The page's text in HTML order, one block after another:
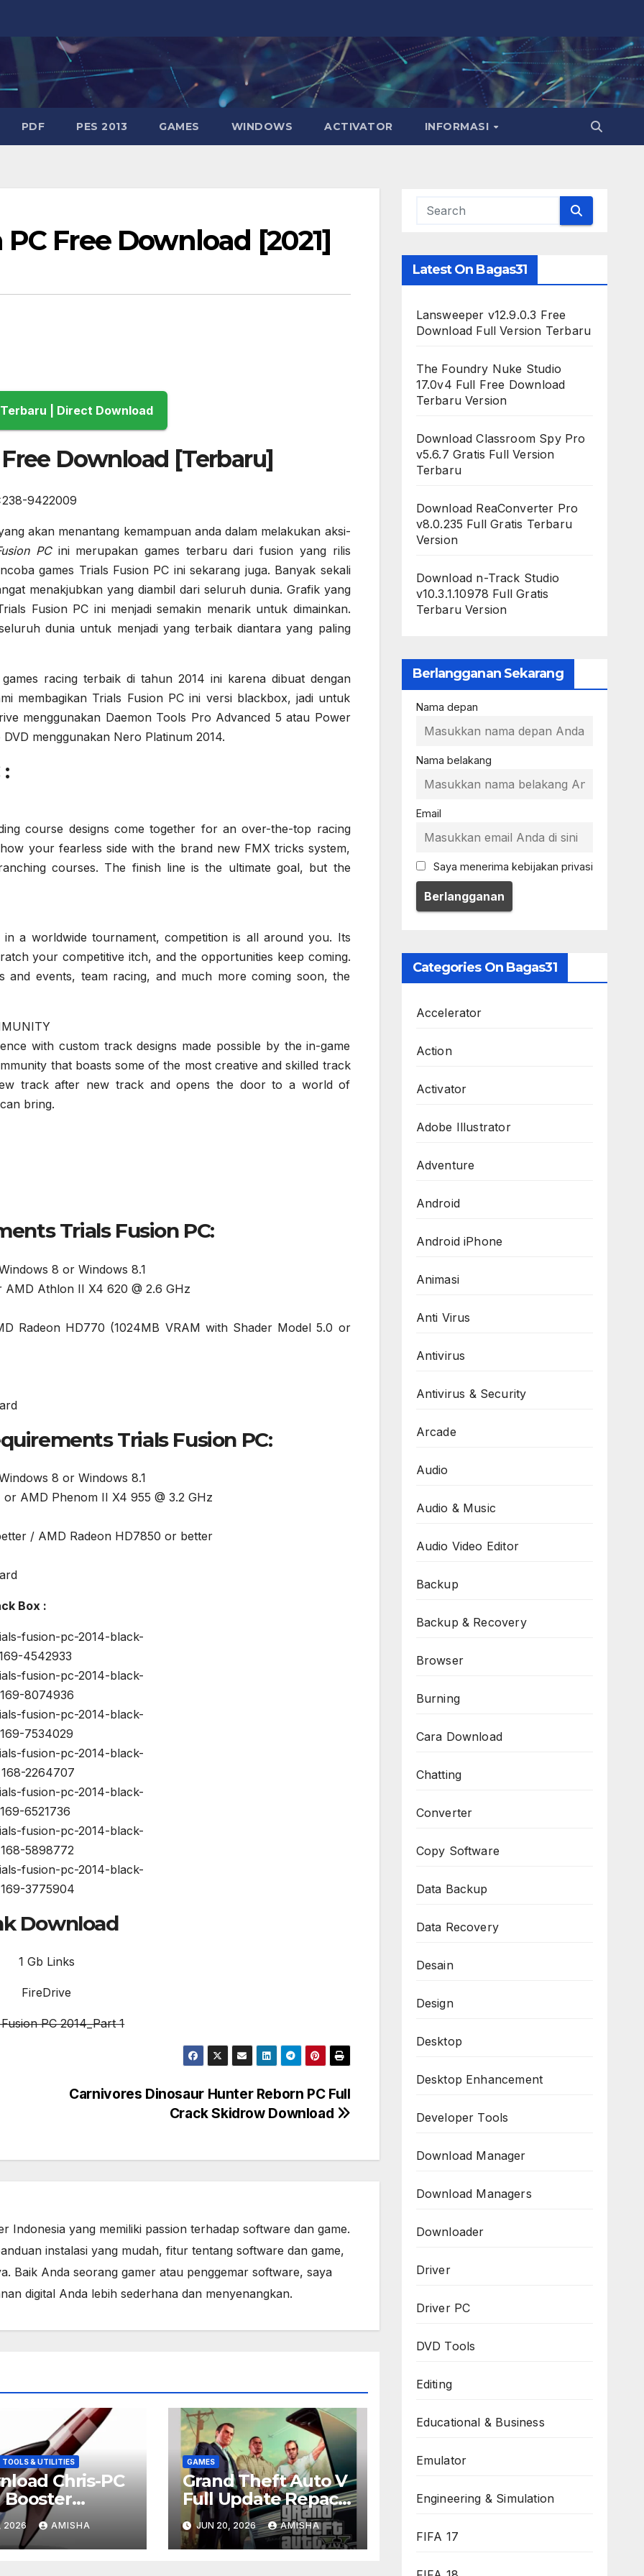
PDF PES 2013 GAMES WINDOWS ACTIVATOR INFORMASI
Free Download [2021]
Download Terbaru | Direct Download
Download [Terbaru]
akan menantang kemampuan anda dalam melakukan aksi-
PCini merupakan games terbaru dari fusion yang rilis
games Trials Fusion PC ini sekarang juga. Banyak sekali
menakjubkan yang diambil dari seluruh dunia. Grafik yang
Fusion PC ini menjadi semakin menarik untuk dimainkan.
dunia untuk menjadi yang terbaik diantara yang paling
racing terbaik di tahun 2014 ini karena dibuat dengan
membagikan Trials Fusion PC ini versi blackbox, jadi untuk
menggunakan Daemon Tools Pro Advanced 5 atau Power
menggunakan Nero Platinum 2014.
course designs come together for an over-the-top racing
your fearless side with the brand new FMX tricks system,
courses. The finish line is the ultimate goal, but the
a worldwide tournament, competition is all around you. Its
your competitive itch, and the opportunities keep coming.
and events, team racing, and much more coming soon, the
with custom track designs made possible by the in-game
that boasts some of the most creative and skilled track
track after new track and opens the door to a world of
bring.
Trials Fusion PC:
8 or Windows 8.1
Athlon II X4 620 @ 2.6 GHz
Radeon HD770 (1024MB VRAM with Shader Model 5.0 or
Trials Fusion PC:
8 or Windows 8.1
AMD Phenom II X4 955 @ 3.2 GHz
/ AMD Radeon HD7850 or better
Box :
Download
1 Gb Links
FireDrive
PC 2014_Part 1
Carnivores Dinosaur Hunter Reborn PC Full
Crack Skidrow Download
Indonesia yang memiliki passion terhadap software dan game.
instalasi yang mudah, fitur tentang software dan game,
Baik Anda seorang gamer atau penggemar software, saya
digital Anda lebih sederhana dan menyenangkan.
TOOLS & UTILITIES
Chris-PC
Booster
Full
Terbaru
2026 AMISHA
GAMES
Grand Theft Auto V
Full Update Repack
Gratis Download
JUN 20, 2026 AMISHA
Latest On Bagas31
Lansweeper v12.9.0.3 Free
Download Full Version Terbaru
The Foundry Nuke Studio
17.0v4 Full Free Download
Terbaru Version
Download Classroom Spy Pro
v5.6.7 Gratis Full Version
Terbaru
Download ReaConverter Pro
v8.0.235 Full Gratis Terbaru
Version
Download n-Track Studio
v10.3.1.10978 Full Gratis
Terbaru Version
Berlangganan Sekarang
Nama depan
Nama belakang
Email
Saya menerima kebijakan privasi
Categories On Bagas31
Accelerator
Action
Activator
Adobe Illustrator
Adventure
Android
Android iPhone
Animasi
Anti Virus
Antivirus
Antivirus & Security
Arcade
Audio
Audio & Music
Audio Video Editor
Backup
Backup & Recovery
Browser
Burning
Cara Download
Chatting
Converter
Copy Software
Data Backup
Data Recovery
Desain
Design
Desktop
Desktop Enhancement
Developer Tools
Download Manager
Download Managers
Downloader
Driver
Driver PC
DVD Tools
Editing
Educational & Business
Emulator
Engineering & Simulation
FIFA 17